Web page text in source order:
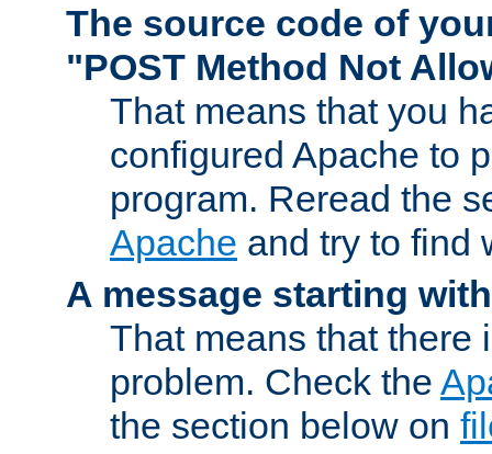
The source code of
"POST Method Not
That means that you
configured Apache to
program. Reread the
Apache and try to find
A message starting
That means that there
problem. Check the
the section below on